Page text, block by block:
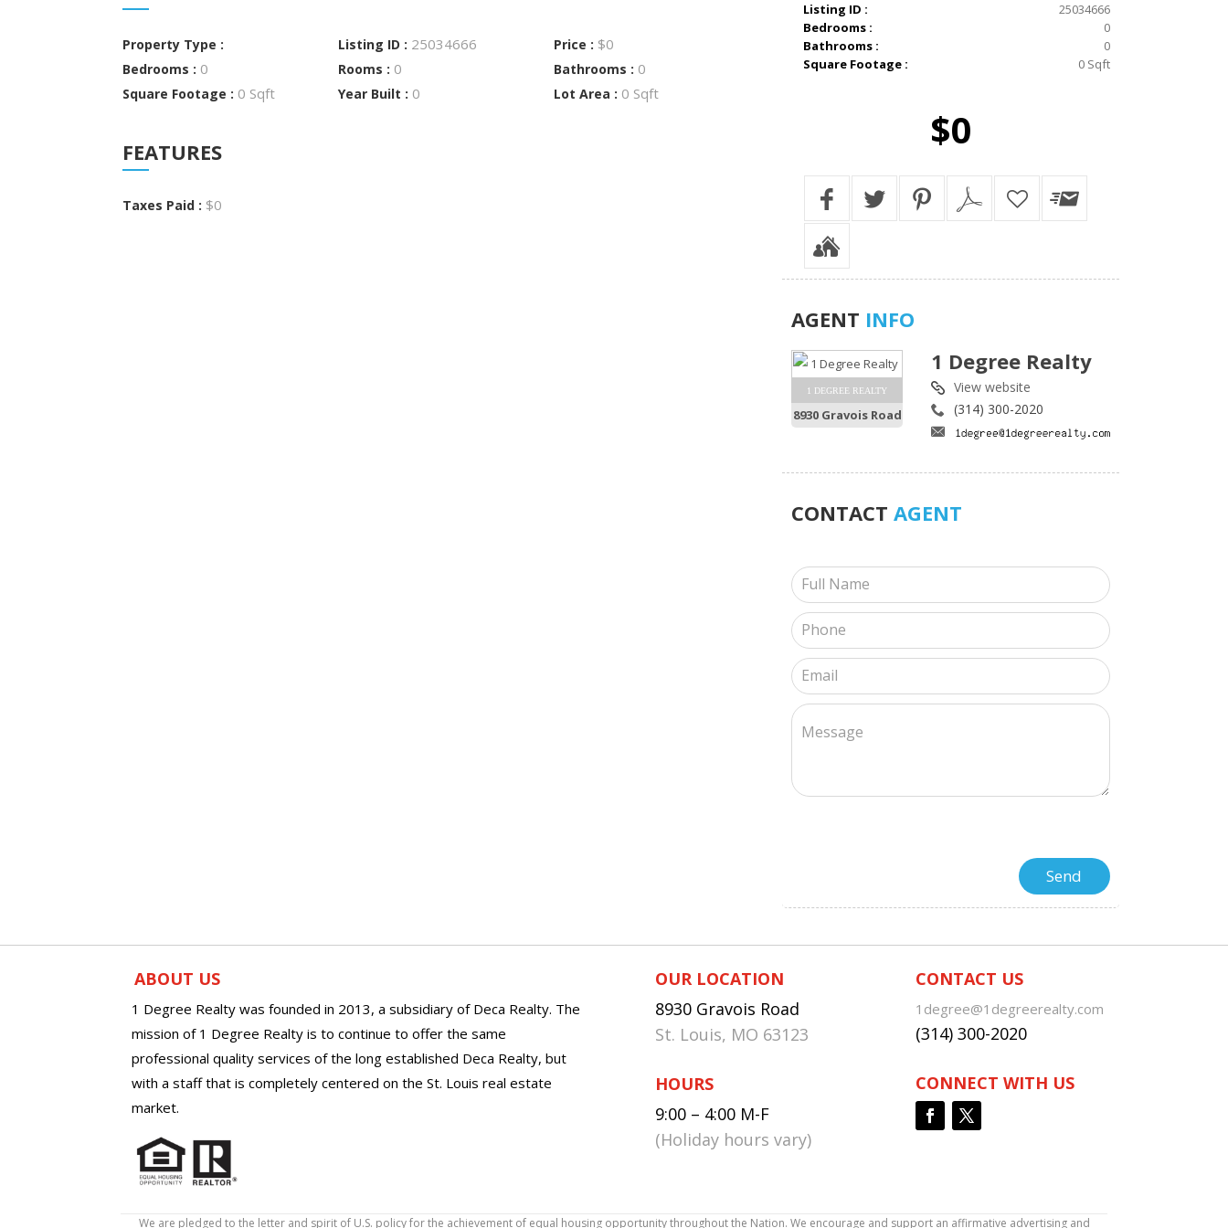
Property Type : Listing ID : 25034666 Price : $0
Bedrooms : 0 Rooms : 0 Bathrooms : 0
Square Footage : 0 Sqft Year Built : 0 Lot Area : 0 Sqft
FEATURES
Taxes Paid : $0
Listing ID :
25034666
Bedrooms :
0
Bathrooms :
0
Square Footage :
0 Sqft
$0
AGENT INFO
1 DEGREE REALTY
8930 Gravois Road
1 Degree Realty
View website
(314) 300-2020
CONTACT AGENT
ABOUT US
1 Degree Realty was founded in 2013, a subsidiary of Deca Realty. The
mission of 1 Degree Realty is to continue to offer the same
professional quality services of the long established Deca Realty, but
with a staff that is completely centered on the St. Louis real estate
market.
OUR LOCATION
8930 Gravois Road
St. Louis, MO 63123
HOURS
9:00 – 4:00 M-F
(Holiday hours vary)
CONTACT US
1degree@1degreerealty.com
(314) 300-2020
CONNECT WITH US
We are pledged to the letter and spirit of U.S. policy for the achievement of equal housing opportunity throughout the Nation. We encourage and support an affirmative advertising and